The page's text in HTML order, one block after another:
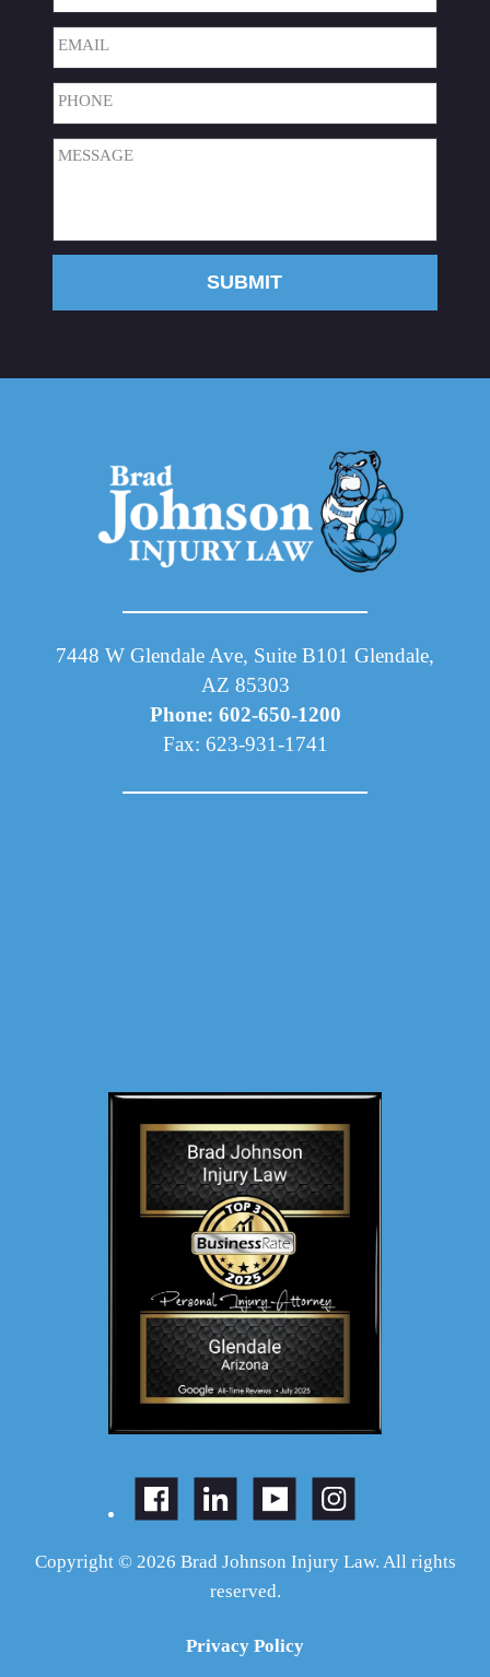
Last
Email(Required)
Phone(Required)
Message(Required)
SUBMIT
7448 W Glendale Ave, Suite B101 Glendale,
AZ 85303
Phone: 602-650-1200
Fax: 623-931-1741
Copyright © 2026 Brad Johnson Injury Law. All rights
reserved.
Privacy Policy